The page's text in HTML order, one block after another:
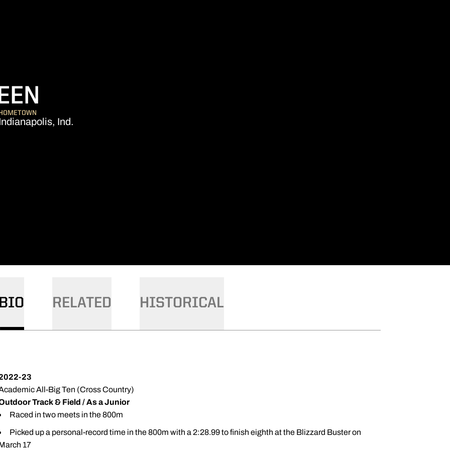
HOMETOWN
Ind.
BIO RELATED HISTORICAL
23
All-Big Ten (Cross Country)
Track & Field / As a Junior
Raced in two meets in the 800m
Picked up a personal-record time in the 800m with a 2:28.99 to finish eighth at the Blizzard Buster on
17